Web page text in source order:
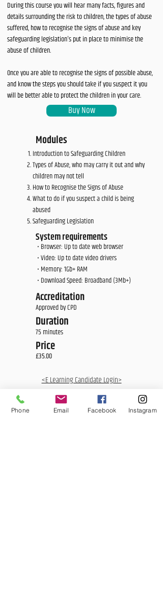
During this course you will hear many facts, figures and
details surrounding the risk to children, the types of abuse
suffered, how to recognise the signs of abuse and key
safeguarding legislation's put in place to minimise the
abuse of children.
Once you are able to recognise the signs of possible abuse,
and know the steps you should take if you suspect it you
will be better able to protect the children in your care.
Buy Now
Modules
Introduction to Safeguarding Children
Types of Abuse, who may carry it out and why
children may not tell
How to Recognise the Signs of Abuse
What to do if you suspect a child is being
abused
Safeguarding Legislation
System requirements
• Browser: Up to date web browser
• Video: Up to date video drivers
• Memory: 1Gb+ RAM
• Download Speed: Broadband (3Mb+)
Accreditation
Approved by CPD
Duration
75 minutes
Price
£35.00
<E Learning Candidate Login>
<E Learning Business Login>
Phone Email Facebook Instagram